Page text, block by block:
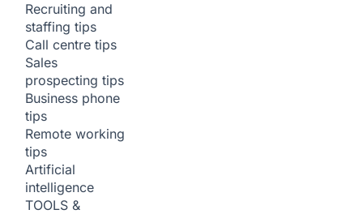
Recruiting and
staffing tips
Call centre tips
Sales
prospecting tips
Business phone
tips
Remote working
tips
Artificial
intelligence
TOOLS &